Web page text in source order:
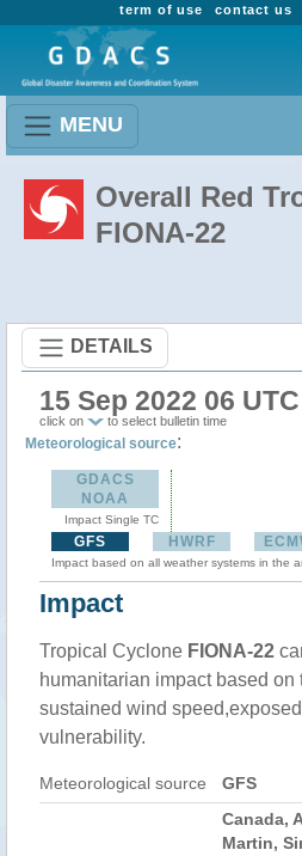
contact us
term of use
MENU
Overall Red
FIONA-22
DETAILS
15 Sep 2022 06 UTC
click on to select bulletin time
Meteorological source:
GDACS
NOAA
Impact Single TC
GFS HWRF
Impact based on all weather systems in the
Impact
Tropical Cyclone FIONA-22
humanitarian impact based on
sustained wind
vulnerability.
Meteorological source GFS
Canada,
Martin,